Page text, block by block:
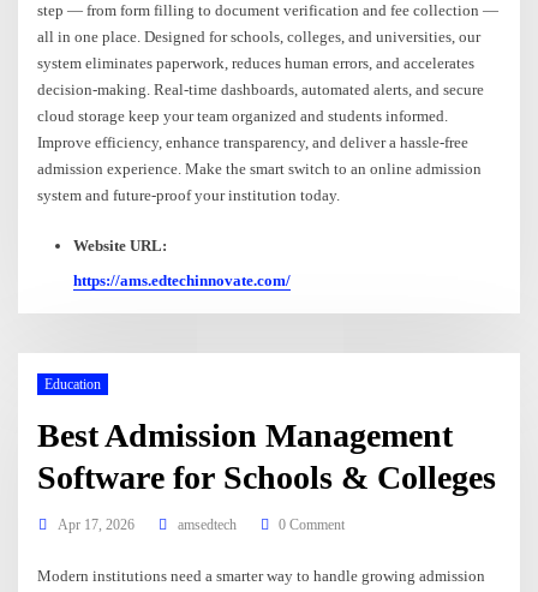
step — from form filling to document verification and fee collection —
all in one place. Designed for schools, colleges, and universities, our
system eliminates paperwork, reduces human errors, and accelerates
decision-making. Real-time dashboards, automated alerts, and secure
cloud storage keep your team organized and students informed.
Improve efficiency, enhance transparency, and deliver a hassle-free
admission experience. Make the smart switch to an online admission
system and future-proof your institution today.
Website URL:
https://ams.edtechinnovate.com/
Education
Best Admission Management
Software for Schools & Colleges
Apr 17, 2026 amsedtech 0 Comment
Modern institutions need a smarter way to handle growing admission